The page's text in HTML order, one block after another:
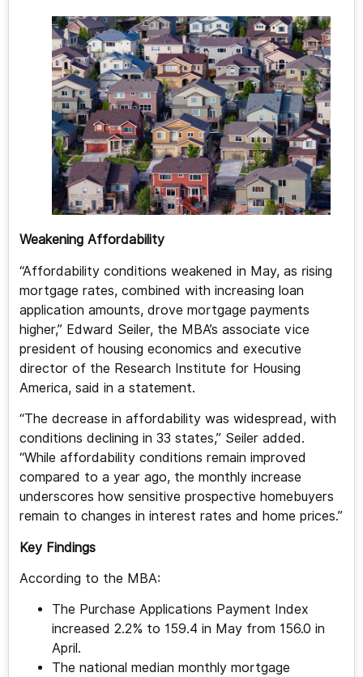
Weakening Affordability
“Affordability conditions weakened in May, as rising
mortgage rates, combined with increasing loan
application amounts, drove mortgage payments
higher,” Edward Seiler, the MBA’s associate vice
president of housing economics and executive
director of the Research Institute for Housing
America, said in a statement.
“The decrease in affordability was widespread, with
conditions declining in 33 states,” Seiler added.
“While affordability conditions remain improved
compared to a year ago, the monthly increase
underscores how sensitive prospective homebuyers
remain to changes in interest rates and home prices.”
Key Findings
According to the MBA:
The Purchase Applications Payment Index
increased 2.2% to 159.4 in May from 156.0 in
April.
The national median monthly mortgage